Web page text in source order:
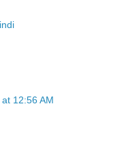
12:56 AM